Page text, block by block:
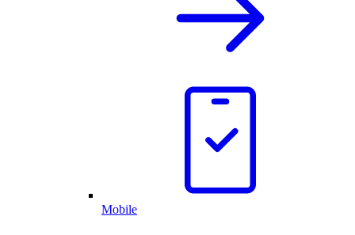
Mobile